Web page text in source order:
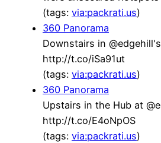
(tags: via:packrati.us)
360 Panorama
Downstairs in
http://t.co/iSa91ut
(tags: via:packrati.us)
360 Panorama
Upstairs in the Hub at
http://t.co/E4oNpOS
(tags: via:packrati.us)